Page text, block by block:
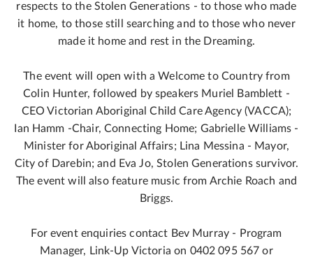
respects to the Stolen Generations - to those who made
it home, to those still searching and to those who never
made it home and rest in the Dreaming.
The event will open with a Welcome to Country from
Colin Hunter, followed by speakers Muriel Bamblett -
CEO Victorian Aboriginal Child Care Agency (VACCA);
Ian Hamm -Chair, Connecting Home; Gabrielle Williams -
Minister for Aboriginal Affairs; Lina Messina - Mayor,
City of Darebin; and Eva Jo, Stolen Generations survivor.
The event will also feature music from Archie Roach and
Briggs.
For event enquiries contact Bev Murray - Program
Manager, Link-Up Victoria on 0402 095 567 or